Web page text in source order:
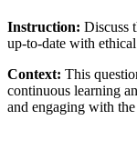
Instruction: Discuss
up-to-date with
Context: This
continuous learning
and engaging with